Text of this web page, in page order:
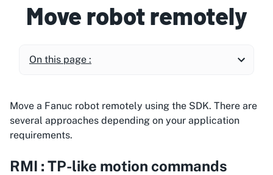
Move robot remotely
On this page :
Move a Fanuc robot remotely using the SDK. There are
several approaches depending on your application
requirements.
RMI : TP-like motion commands